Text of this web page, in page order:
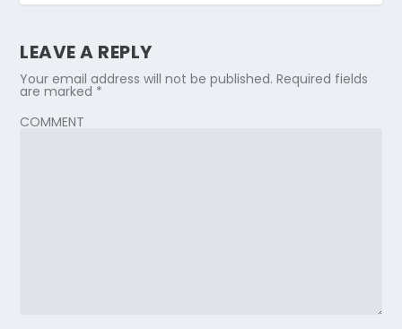
LEAVE A REPLY
Your email address will not be published. Required fields
are marked *
COMMENT